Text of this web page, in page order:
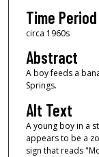
Time Period
circa 1960s
Abstract
A boy feeds a
Springs.
Alt Text
A young boy in a
appears to be a
sign that reads